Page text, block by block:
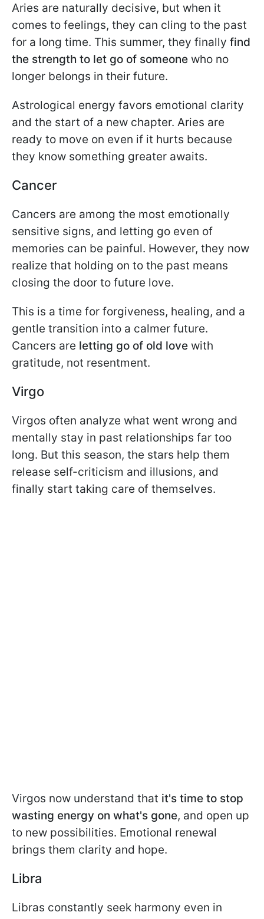
Aries are naturally decisive, but when it
comes to feelings, they can cling to the past
for a long time. This summer, they finally find
the strength to let go of someone who no
longer belongs in their future.
Astrological energy favors emotional clarity
and the start of a new chapter. Aries are
ready to move on even if it hurts because
they know something greater awaits.
Cancer
Cancers are among the most emotionally
sensitive signs, and letting go even of
memories can be painful. However, they now
realize that holding on to the past means
closing the door to future love.
This is a time for forgiveness, healing, and a
gentle transition into a calmer future.
Cancers are letting go of old love with
gratitude, not resentment.
Virgo
Virgos often analyze what went wrong and
mentally stay in past relationships far too
long. But this season, the stars help them
release self-criticism and illusions, and
finally start taking care of themselves.
Virgos now understand that it's time to stop
wasting energy on what's gone, and open up
to new possibilities. Emotional renewal
brings them clarity and hope.
Libra
Libras constantly seek harmony even in